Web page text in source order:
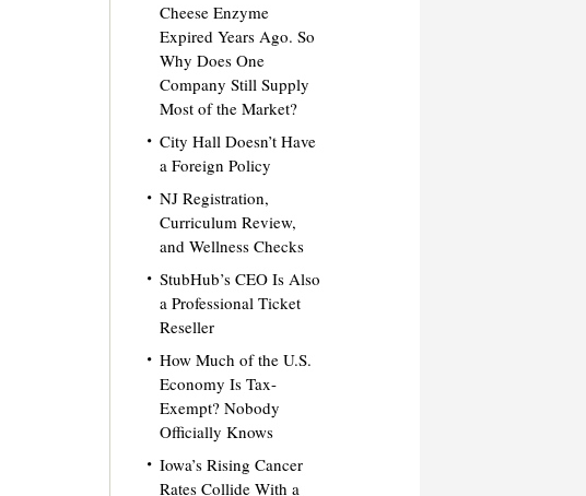
Cheese Enzyme
Expired Years Ago. So
Why Does One
Company Still Supply
Most of the Market?
City Hall Doesn’t Have
a Foreign Policy
NJ Registration,
Curriculum Review,
and Wellness Checks
StubHub’s CEO Is Also
a Professional Ticket
Reseller
How Much of the U.S.
Economy Is Tax-
Exempt? Nobody
Officially Knows
Iowa’s Rising Cancer
Rates Collide With a